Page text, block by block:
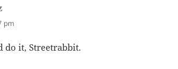
pm
do it, Streetrabbit.